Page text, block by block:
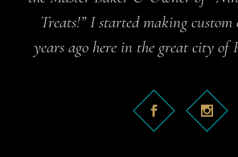
Treats!” I started making custom
years ago here in the great city of